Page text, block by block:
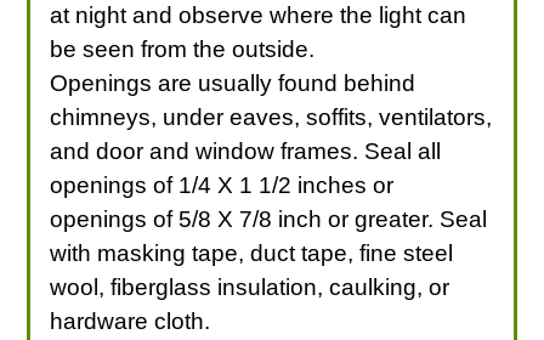
at night and observe where the light can
be seen from the outside.
Openings are usually found behind
chimneys, under eaves, soffits, ventilators,
and door and window frames. Seal all
openings of 1/4 X 1 1/2 inches or
openings of 5/8 X 7/8 inch or greater. Seal
with masking tape, duct tape, fine steel
wool, fiberglass insulation, caulking, or
hardware cloth.